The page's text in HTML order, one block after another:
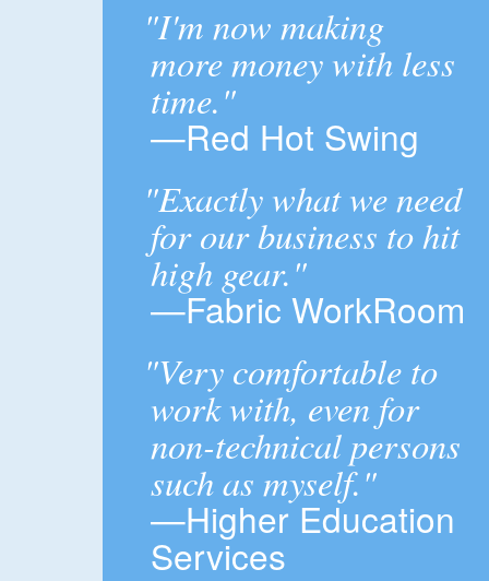
"I'm now making
more money with less
time."
—Red Hot Swing
"Exactly what we need
for our business to hit
high gear."
—Fabric WorkRoom
"Very comfortable to
work with, even for
non-technical persons
such as myself."
—Higher Education
Services